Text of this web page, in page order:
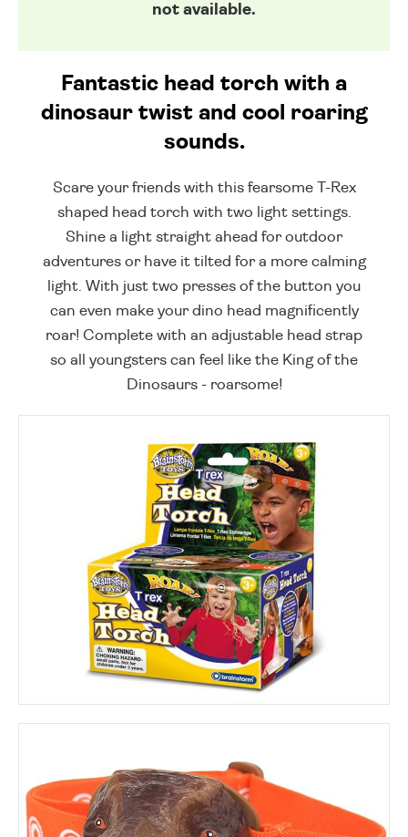
not available.
Fantastic head torch with a
dinosaur twist and cool roaring
sounds.
Scare your friends with this fearsome T-Rex
shaped head torch with two light settings.
Shine a light straight ahead for outdoor
adventures or have it tilted for a more calming
light. With just two presses of the button you
can even make your dino head magnificently
roar! Complete with an adjustable head strap
so all youngsters can feel like the King of the
Dinosaurs - roarsome!